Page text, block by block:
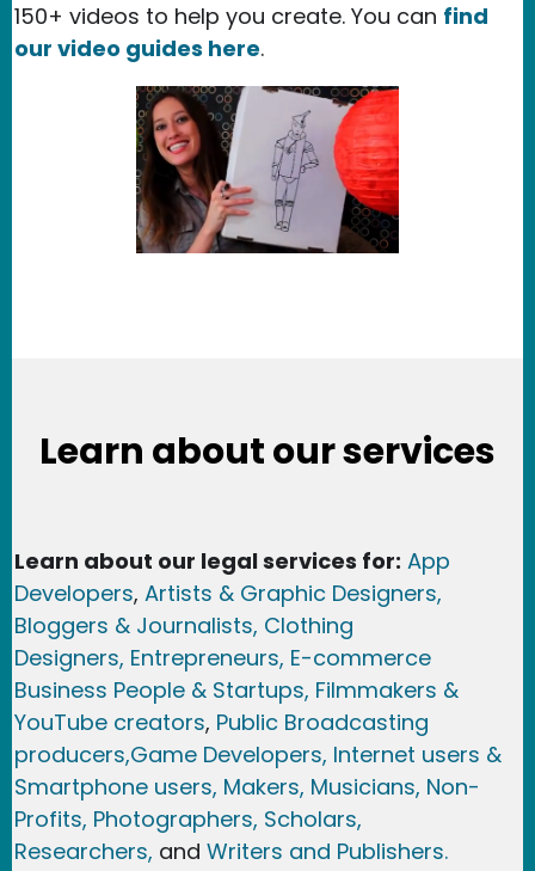
150+ videos to help you create. You can find
our video guides here.
Learn about our services
Learn about our legal services for: App
Developers, Artists & Graphic Designers,
Bloggers & Journalists, Clothing
Designers, Entrepreneurs, E-commerce
Business People & Startups, Filmmakers &
YouTube creators, Public Broadcasting
producers,Game Developers, Internet users &
Smartphone users, Makers, Musicians, Non-
Profits, Photographers, Scholars,
Researchers, and Writers and Publishers.